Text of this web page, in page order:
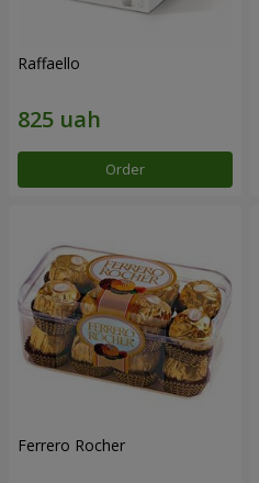
Raffaello
Order
Ferrero Rocher